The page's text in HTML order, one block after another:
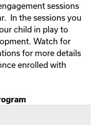
sessions
In the sessions you
child in play to
Watch for
for more details
enrolled with